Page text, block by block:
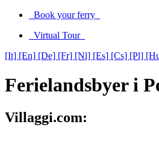
Book your ferry
Virtual Tour
[It] [En] [De] [Fr] [Nl] [Es] [Cs] [Pl]
Ferielandsbyer i
Villaggi.com: